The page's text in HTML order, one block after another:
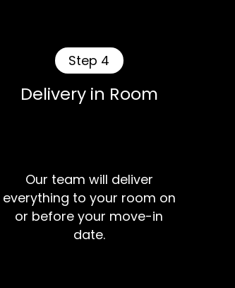
Step 4
Delivery in Room
Our team will deliver
everything to your room on
or before your move-in
date.